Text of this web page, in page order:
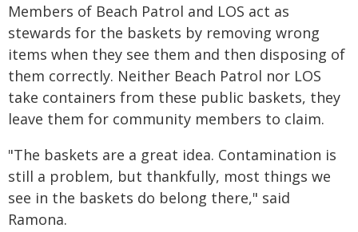
Members of Beach Patrol and LOS act as
stewards for the baskets by removing wrong
items when they see them and then disposing of
them correctly. Neither Beach Patrol nor LOS
take containers from these public baskets, they
leave them for community members to claim.
"The baskets are a great idea. Contamination is
still a problem, but thankfully, most things we
see in the baskets do belong there," said
Ramona.